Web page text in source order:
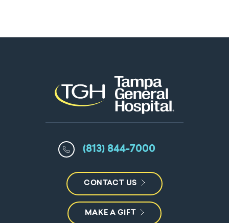
(813) 844-7000
CONTACT US
MAKE A GIFT